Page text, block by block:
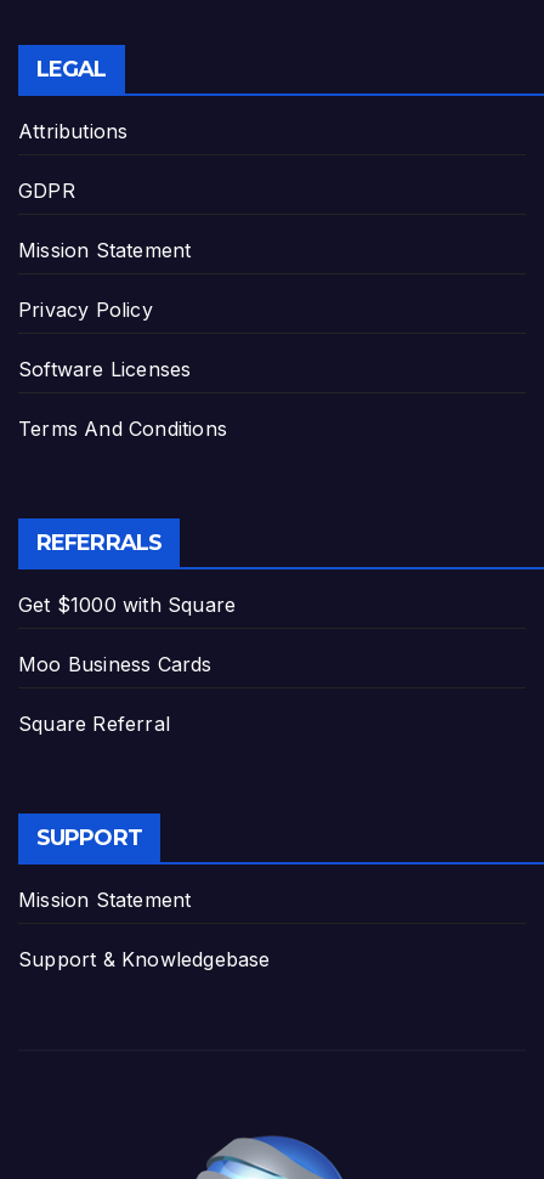
LEGAL
Attributions
GDPR
Mission Statement
Privacy Policy
Software Licenses
Terms And Conditions
REFERRALS
Get $1000 with Square
Moo Business Cards
Square Referral
SUPPORT
Mission Statement
Support & Knowledgebase